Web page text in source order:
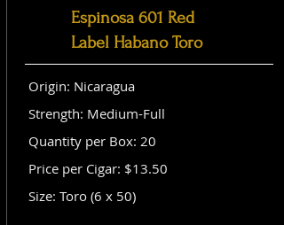
Espinosa 601 Red
Label Habano Toro
Origin: Nicaragua
Strength: Medium-Full
Quantity per Box: 20
Price per Cigar: $13.50
Size: Toro (6 x 50)